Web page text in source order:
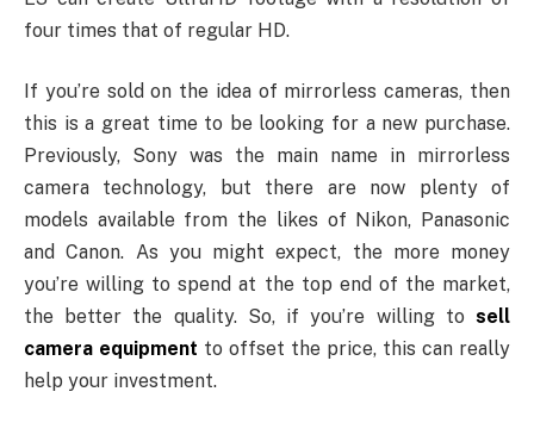
four times that of regular HD.
If you’re sold on the idea of mirrorless cameras, then
this is a great time to be looking for a new purchase.
Previously, Sony was the main name in mirrorless
camera technology, but there are now plenty of
models available from the likes of Nikon, Panasonic
and Canon. As you might expect, the more money
you’re willing to spend at the top end of the market,
the better the quality. So, if you’re willing to sell
camera equipment to offset the price, this can really
help your investment.